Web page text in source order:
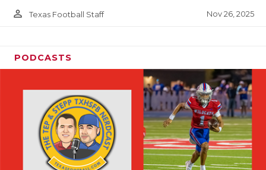
person_outline Texas Football Staff Nov 26, 2025
PODCASTS